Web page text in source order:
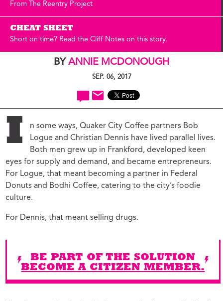
From The Reentry Project
CHEAT SHEET
Short on time? Read the Cliff Notes on this story.
BY ANNIE MCDONOUGH
SEP. 06, 2017
I
n some ways, Quaker City Coffee partners Bob
Logue and Christian Dennis have lived parallel lives.
Both men grew up in Frankford, developed keen
eyes for supply and demand, and became entrepreneurs.
For Logue, that meant becoming a partner in Federal
Donuts and Bodhi Coffee, catering to the city’s foodie
culture.
For Dennis, that meant selling drugs.
BE PART OF THE SOLUTION
BECOME A CITIZEN MEMBER.